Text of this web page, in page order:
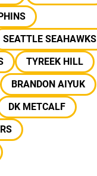
SEATTLE SEAHAWKS
TYREEK HILL
BRANDON AIYUK
DK METCALF